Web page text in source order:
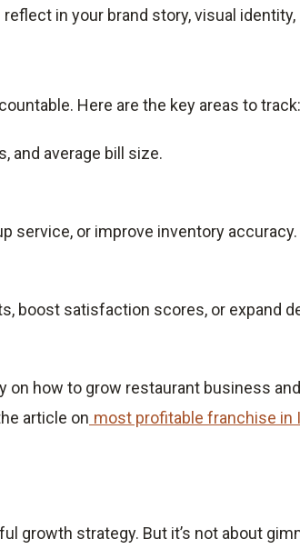
in your brand story, visual
Here are the key areas to track:
and average bill size.
service, or improve inventory accuracy.
boost satisfaction scores, or expand
on how to grow restaurant business
article on most profitable franchise in
growth strategy. But it’s not about